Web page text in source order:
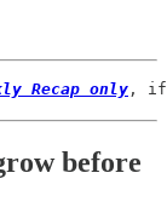
Recap only , if
before